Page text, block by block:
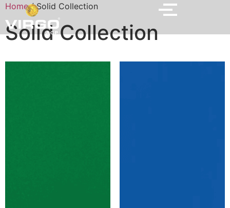
Home/ Solid Collection
Solid Collection